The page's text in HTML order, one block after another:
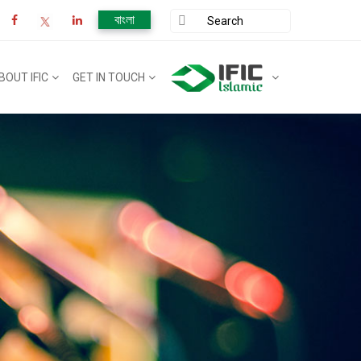
বাংলা
IFIC GET IN TOUCH